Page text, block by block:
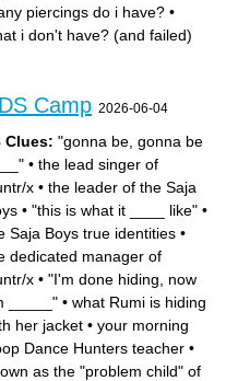
piercings do i have? •
i don't have? (and failed)
Camp 2026-06-04
Clues: "gonna be, gonna be
• the lead singer of
x • the leader of the Saja
• "this is what it ____ like" •
Saja Boys true identities •
dedicated manager of
x • "I'm done hiding, now
_____" • what Rumi is hiding
her jacket • your morning
Dance Hunters teacher •
as the "problem child" of